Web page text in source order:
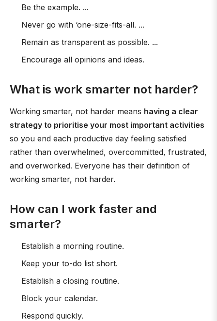
Be the example. ...
Never go with ‘one-size-fits-all. ...
Remain as transparent as possible. ...
Encourage all opinions and ideas.
What is work smarter not harder?
Working smarter, not harder means having a clear
strategy to prioritise your most important activities
so you end each productive day feeling satisfied
rather than overwhelmed, overcommitted, frustrated,
and overworked. Everyone has their definition of
working smarter, not harder.
How can I work faster and
smarter?
Establish a morning routine.
Keep your to-do list short.
Establish a closing routine.
Block your calendar.
Respond quickly.